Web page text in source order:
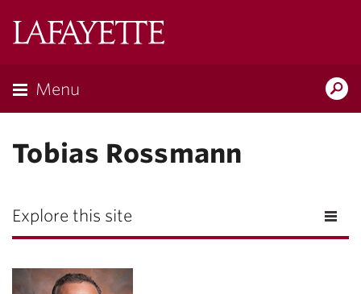
Menu
Tobias Rossmann
Explore this site